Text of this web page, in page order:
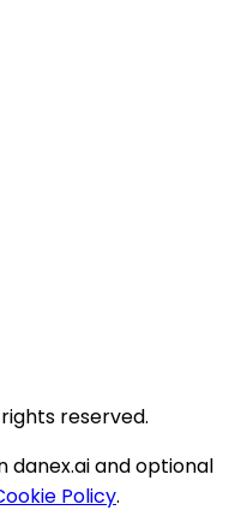
rights reserved.
danex.ai and optional
Policy.